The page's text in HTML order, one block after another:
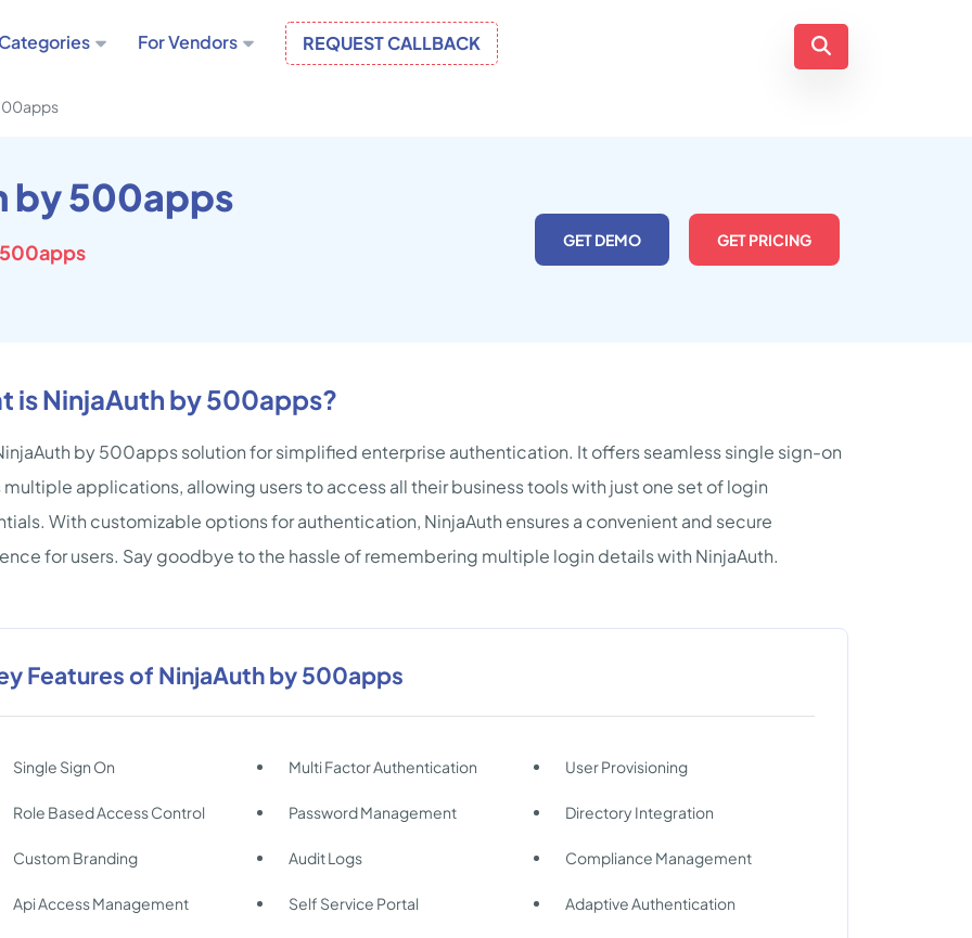
For Vendors REQUEST CALLBACK
by 500apps
GET DEMO GET PRICING
is NinjaAuth by 500apps?
by 500apps solution for simplified enterprise authentication. It offers seamless single sign-on
multiple applications, allowing users to access all their business tools with just one set of login
With customizable options for authentication, NinjaAuth ensures a convenient and secure
for users. Say goodbye to the hassle of remembering multiple login details with NinjaAuth.
Features of NinjaAuth by 500apps
Single Sign On Multi Factor Authentication User Provisioning
Role Based Access Control Password Management Directory Integration
Custom Branding Audit Logs Compliance Management
Api Access Management Self Service Portal Adaptive Authentication